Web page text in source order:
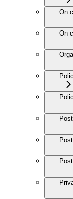
On
On